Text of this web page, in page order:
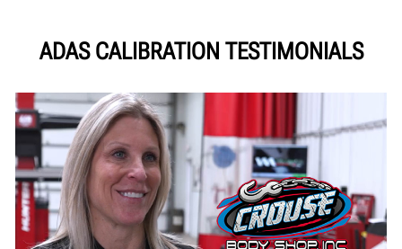
ADAS CALIBRATION TESTIMONIALS